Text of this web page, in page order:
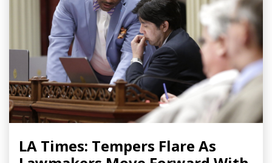
LA Times: Tempers Flare As